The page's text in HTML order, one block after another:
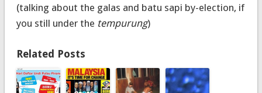
(talking about the galas and batu sapi by-election, if
you still under the tempurung)
Related Posts